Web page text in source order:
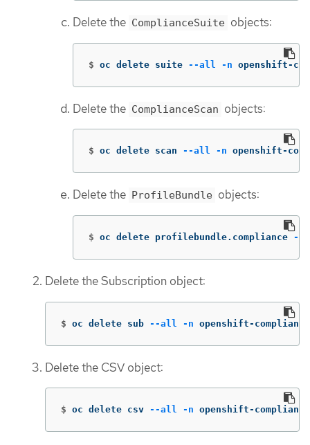
Delete the ComplianceSuite objects:
$ oc delete suite --all -n openshift-
Delete the ComplianceScan objects:
$ oc delete scan --all -n openshift-
Delete the ProfileBundle objects:
$ oc delete profilebundle.compliance --
Delete the Subscription object:
$ oc delete sub --all -n openshift-compliance
Delete the CSV object:
$ oc delete csv --all -n openshift-compliance